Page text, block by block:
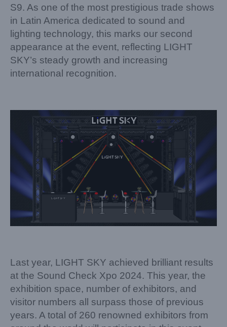
S9. As one of the most prestigious trade shows
in Latin America dedicated to sound and
lighting technology, this marks our second
appearance at the event, reflecting LIGHT
SKY’s steady growth and increasing
international recognition.
Last year, LIGHT SKY achieved brilliant results
at the Sound Check Xpo 2024. This year, the
exhibition space, number of exhibitors, and
visitor numbers all surpass those of previous
years. A total of 260 renowned exhibitors from